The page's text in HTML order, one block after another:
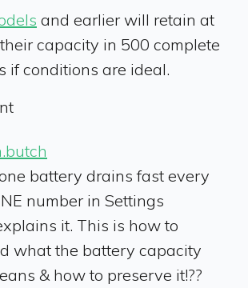
and earlier will retain at
capacity in 500 complete
if conditions are ideal.
battery drains fast every
number in Settings
it. This is how to
what the battery capacity
& how to preserve it!??